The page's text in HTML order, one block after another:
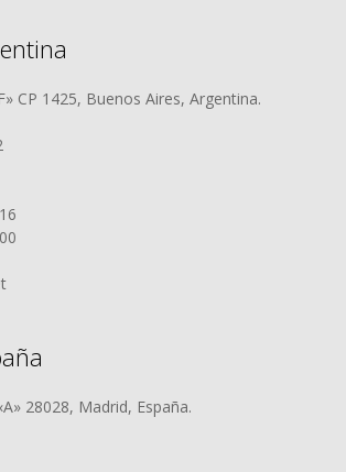
CP 1425, Buenos Aires, Argentina.
28028, Madrid, España.